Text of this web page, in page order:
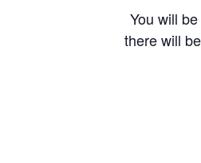
You will
there will